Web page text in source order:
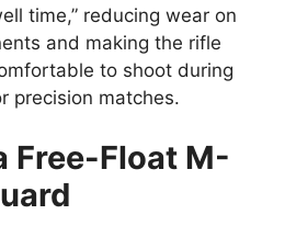
time,” reducing wear on
and making the rifle
to shoot during
precision matches.
Free-Float M-